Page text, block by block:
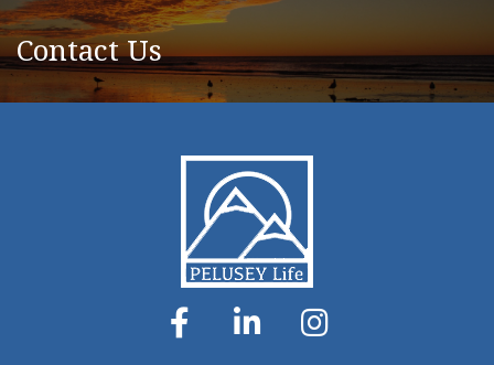
Contact Us